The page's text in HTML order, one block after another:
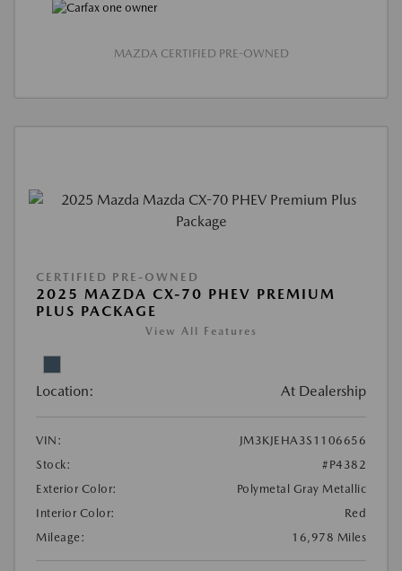
MAZDA CERTIFIED PRE-OWNED
CERTIFIED PRE-OWNED
2025 MAZDA CX-70 PHEV PREMIUM
PLUS PACKAGE
View All Features
Location: At Dealership
VIN:
JM3KJEHA3S1106656
Stock:
#P4382
Exterior Color:
Polymetal Gray Metallic
Interior Color:
Red
Mileage:
16,978 Miles